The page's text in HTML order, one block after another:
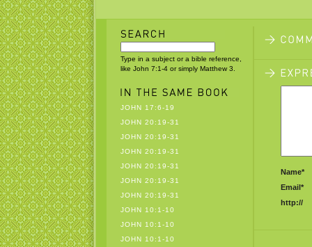
Type in a subject or a bible reference,
like John 7:1-4 or simply Matthew 3.
JOHN 17:6-19
JOHN 20:19-31
JOHN 20:19-31
JOHN 20:19-31
JOHN 20:19-31
JOHN 20:19-31
JOHN 20:19-31
JOHN 10:1-10
JOHN 10:1-10
JOHN 10:1-10
Name*
Email*
http://